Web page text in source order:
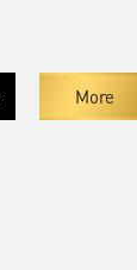
More